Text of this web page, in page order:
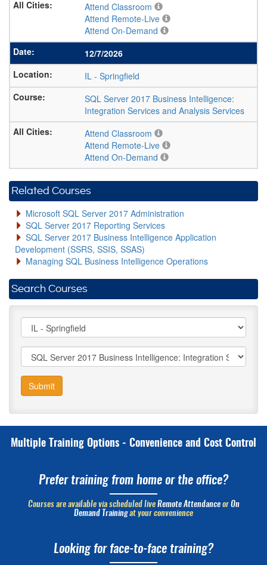
Attend Classroom
Attend Remote-Live
Attend On-Demand
12/7/2026
IL - Springfield
SQL Server 2017 Business Intelligence:
Integration Services and Analysis Services
Attend Classroom
Attend Remote-Live
Attend On-Demand
Related Courses
Microsoft SQL Server 2017 Administration
SQL Server 2017 Reporting Services
SQL Server 2017 Business Intelligence Application
Development (SSRS, SSIS, SSAS)
Managing SQL Business Intelligence Operations
Search Courses
Submit
Multiple Training Options - Convenience and Cost Control
Prefer training from home or the office?
Courses are available via scheduled live Remote Attendanceor On
Demand Trainingat your convenience
Looking for face-to-face training?